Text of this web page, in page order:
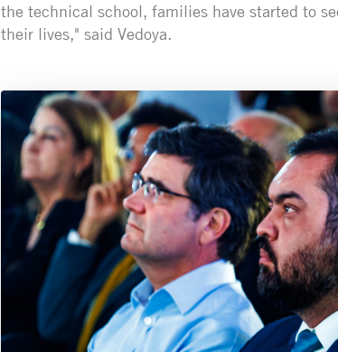
the technical school, families have started to
their lives," said Vedoya.